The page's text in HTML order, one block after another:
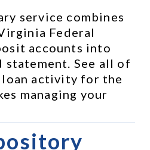
service combines
Federal
accounts into
statement. See all of
activity for the
managing your